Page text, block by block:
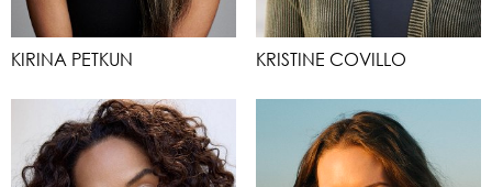
KIRINA PETKUN KRISTINE COVILLO